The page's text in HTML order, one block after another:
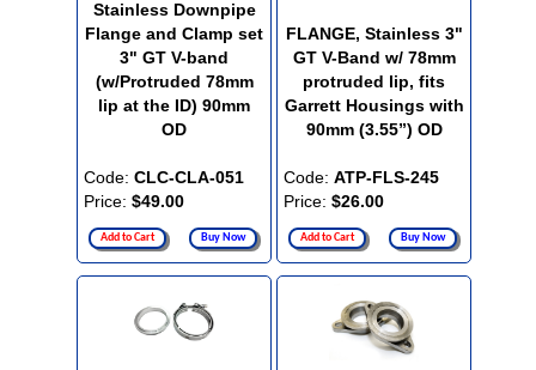
Stainless Downpipe
Flange and Clamp set
3" GT V-band
(w/Protruded 78mm
lip at the ID) 90mm
OD
Code: CLC-CLA-051
Price: $49.00
Add to Cart Buy Now
FLANGE, Stainless 3"
GT V-Band w/ 78mm
protruded lip, fits
Garrett Housings with
90mm (3.55”) OD
Code: ATP-FLS-245
Price: $26.00
Add to Cart Buy Now